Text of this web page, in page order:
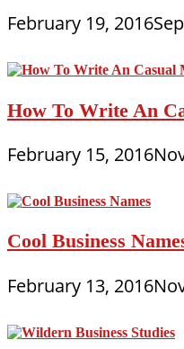
February 19, 2016
How To Write An
February 15, 2016
Cool Business
February 13, 2016